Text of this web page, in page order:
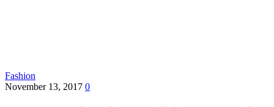
Fashion
November 13, 2017 0